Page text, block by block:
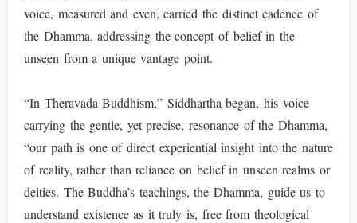
voice, measured and even, carried the distinct cadence of
the Dhamma, addressing the concept of belief in the
unseen from a unique vantage point.
“In Theravada Buddhism,” Siddhartha began, his voice
carrying the gentle, yet precise, resonance of the Dhamma,
“our path is one of direct experiential insight into the nature
of reality, rather than reliance on belief in unseen realms or
deities. The Buddha’s teachings, the Dhamma, guide us to
understand existence as it truly is, free from theological